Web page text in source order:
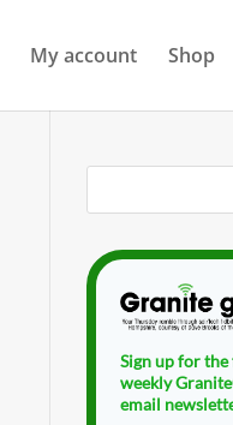
My account Shop
Sign up for the
weekly
email